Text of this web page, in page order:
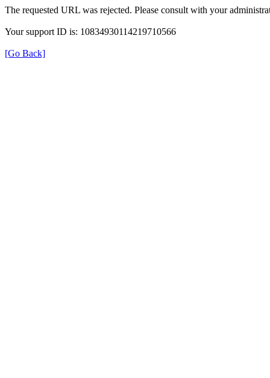
The requested URL was rejected. Please consult with your
Your support ID is: 10834930114219710566
[Go Back]